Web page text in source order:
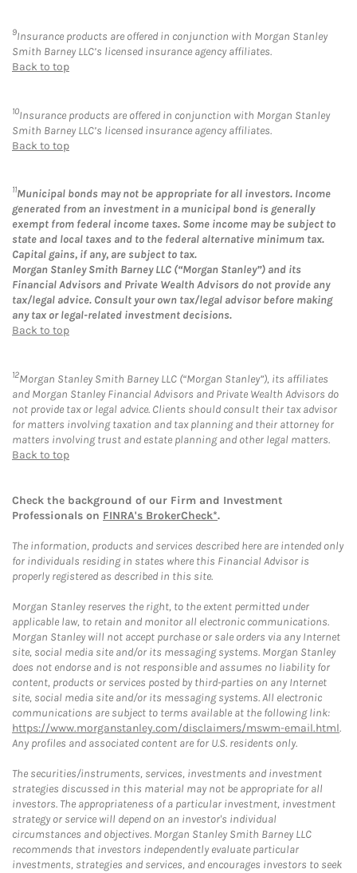
9Insurance products are offered in conjunction with Morgan Stanley
Smith Barney LLC’s licensed insurance agency affiliates.
Back to top
10Insurance products are offered in conjunction with Morgan Stanley
Smith Barney LLC’s licensed insurance agency affiliates.
Back to top
11Municipal bonds may not be appropriate for all investors. Income
generated from an investment in a municipal bond is generally
exempt from federal income taxes. Some income may be subject to
state and local taxes and to the federal alternative minimum tax.
Capital gains, if any, are subject to tax.
Morgan Stanley Smith Barney LLC (“Morgan Stanley”) and its
Financial Advisors and Private Wealth Advisors do not provide any
tax/legal advice. Consult your own tax/legal advisor before making
any tax or legal-related investment decisions.
Back to top
12Morgan Stanley Smith Barney LLC (“Morgan Stanley”), its affiliates
and Morgan Stanley Financial Advisors and Private Wealth Advisors do
not provide tax or legal advice. Clients should consult their tax advisor
for matters involving taxation and tax planning and their attorney for
matters involving trust and estate planning and other legal matters.
Back to top
Check the background of our Firm and Investment
Professionals on FINRA's BrokerCheck*.
The information, products and services described here are intended only
for individuals residing in states where this Financial Advisor is
properly registered as described in this site.
Morgan Stanley reserves the right, to the extent permitted under
applicable law, to retain and monitor all electronic communications.
Morgan Stanley will not accept purchase or sale orders via any Internet
site, social media site and/or its messaging systems. Morgan Stanley
does not endorse and is not responsible and assumes no liability for
content, products or services posted by third-parties on any Internet
site, social media site and/or its messaging systems. All electronic
communications are subject to terms available at the following link:
https://www.morganstanley.com/disclaimers/mswm-email.html.
Any profiles and associated content are for U.S. residents only.
The securities/instruments, services, investments and investment
strategies discussed in this material may not be appropriate for all
investors. The appropriateness of a particular investment, investment
strategy or service will depend on an investor's individual
circumstances and objectives. Morgan Stanley Smith Barney LLC
recommends that investors independently evaluate particular
investments, strategies and services, and encourages investors to seek